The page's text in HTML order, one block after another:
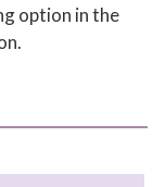
option in the